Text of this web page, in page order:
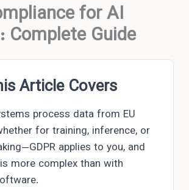
for AI
Complete Guide
Article Covers
process data from EU
for training, inference, or
applies to you, and
more complex than with